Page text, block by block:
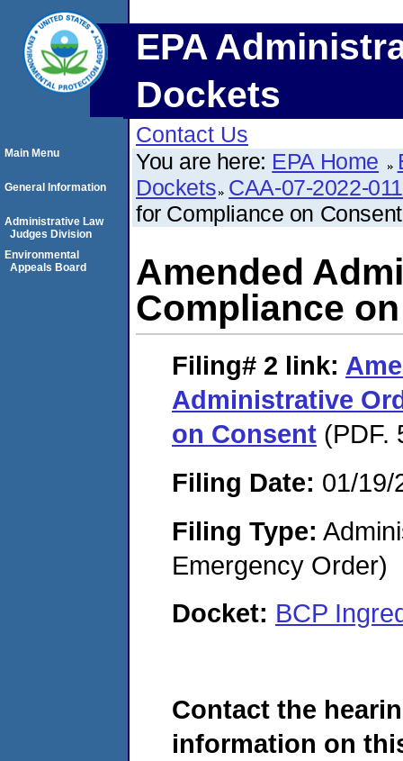
EPA
Dockets
Contact Us
You are here: EPA Home
Dockets CAA-07-2022-
for Compliance on Consent
Amended
Compliance
Filing# 2 link:
Administrative
on Consent (PDF.
Filing Date: 01/19/
Filing Type:
Emergency Order)
Docket: BCP
Contact the
information on
Main Menu
General Information
Administrative Law
Judges Division
Environmental
Appeals Board